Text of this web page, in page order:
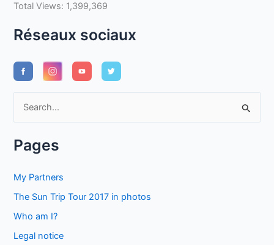
Total Views: 1,399,369
Réseaux sociaux
r
r
Pages
My Partners
The Sun Trip Tour 2017 in photos
Who am I?
Legal notice